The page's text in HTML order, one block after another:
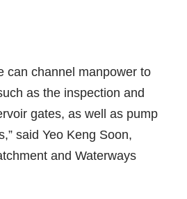
can channel manpower to
as the inspection and
gates, as well as pump
said Yeo Keng Soon,
and Waterways